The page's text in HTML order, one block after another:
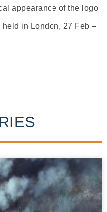
appearance of the logo
in London, 27 Feb –